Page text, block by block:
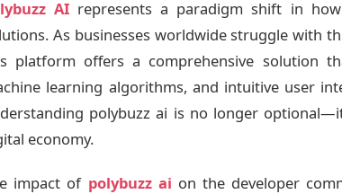
AI represents a paradigm shift in
As businesses worldwide struggle with
platform offers a comprehensive solution
learning algorithms, and intuitive user
polybuzz ai is no longer
economy.
impact of polybuzz ai on the developer